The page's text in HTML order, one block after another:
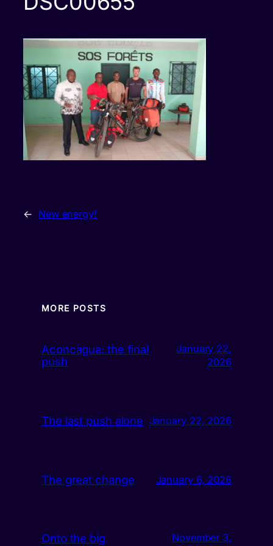
← New energy!
MORE POSTS
Aconcagua: the final
push
January 22,
2026
The last push alone January 22, 2026
The great change January 6, 2026
Onto the big
November 3,